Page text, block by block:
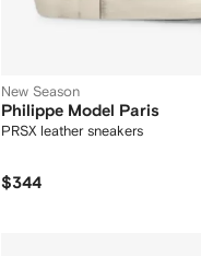
New Season
Philippe Model Paris
PRSX leather sneakers
$344